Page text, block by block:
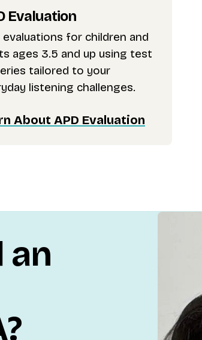
Evaluation
evaluations for children and
ages 3.5 and up using test
tailored to your
listening challenges.
About APD Evaluation
an